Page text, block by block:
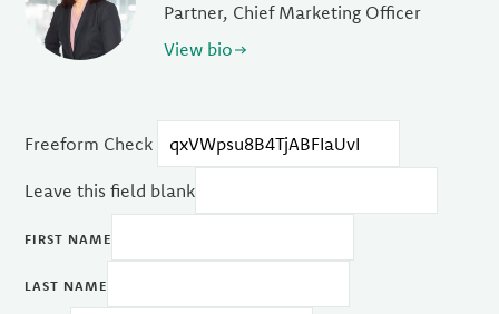
Partner, Chief Marketing Officer
View bio
Freeform Check
Leave this field blank
FIRST NAME
LAST NAME